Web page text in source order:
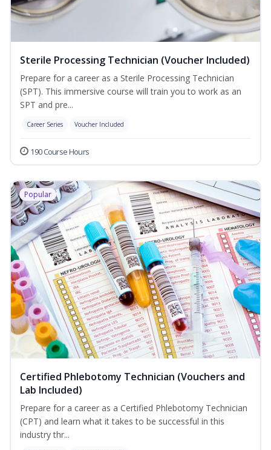
Sterile Processing Technician (Voucher Included)
Prepare for a career as a Sterile Processing Technician
(SPT). This immersive course will train you to work as an
SPT and pre...
Career Series Voucher Included
190 Course Hours
Popular
Certified Phlebotomy Technician (Vouchers and
Lab Included)
Prepare for a career as a Certified Phlebotomy Technician
(CPT) and learn what it takes to be successful in this
industry thr...